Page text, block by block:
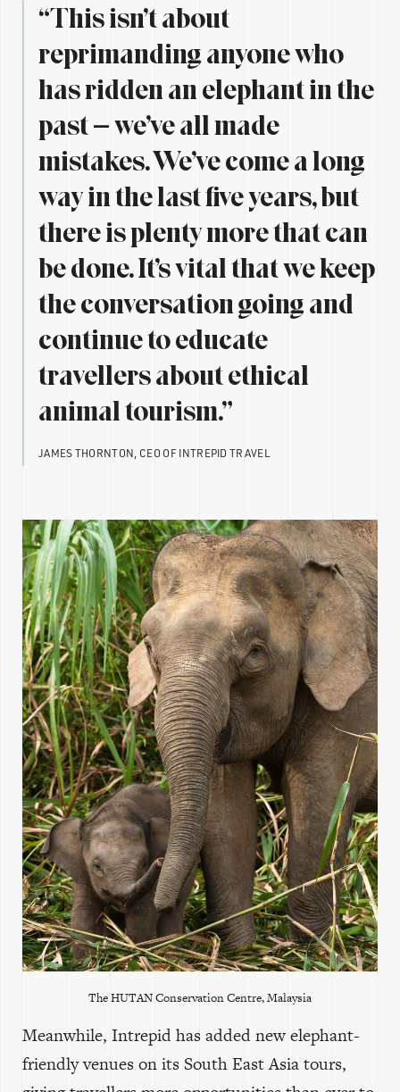
“This isn’t about
reprimanding anyone who
has ridden an elephant in the
past – we’ve all made
mistakes. We’ve come a long
way in the last five years, but
there is plenty more that can
be done. It’s vital that we keep
the conversation going and
continue to educate
travellers about ethical
animal tourism.”
JAMES THORNTON, CEO OF INTREPID TRAVEL
TheHUTANConservation Centre, Malaysia
Meanwhile, Intrepid has added new elephant-
friendly venues on its South East Asia tours,